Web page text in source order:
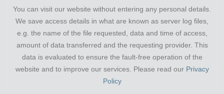
You can visit our website without entering any personal details.
We save access details in what are known as server log files,
e.g. the name of the file requested, data and time of access,
amount of data transferred and the requesting provider. This
data is evaluated to ensure the fault-free operation of the
website and to improve our services. Please read our Privacy
Policy